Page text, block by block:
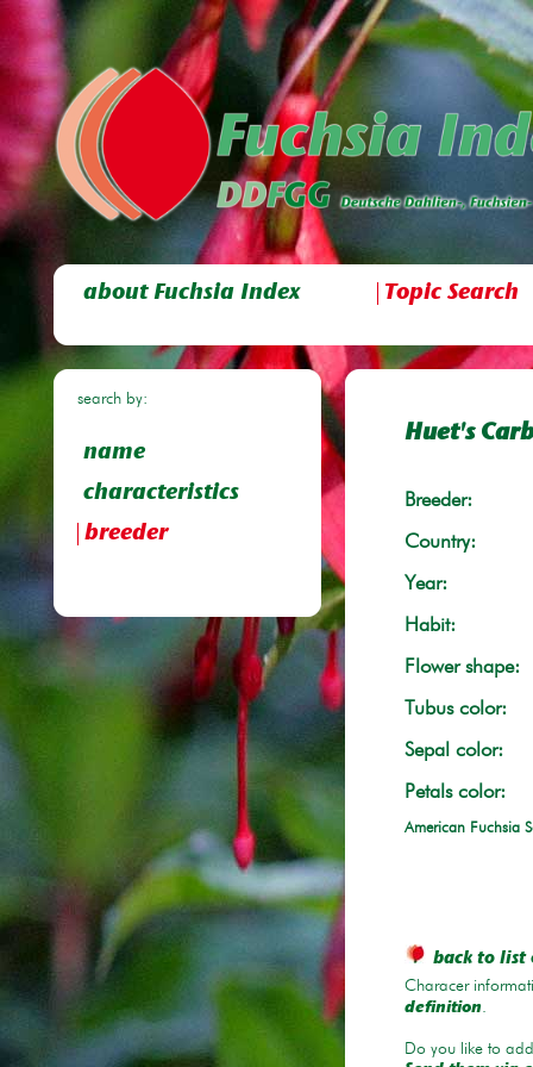
about Fuchsia Index Topic Search
search by:
name
characteristics
breeder
Huet's
Breeder:
Country:
Year:
Habit:
Flower shape:
Tubus color:
Sepal color:
Petals color:
American Fuchsia
back to list
Characer
definition.
Do you like to